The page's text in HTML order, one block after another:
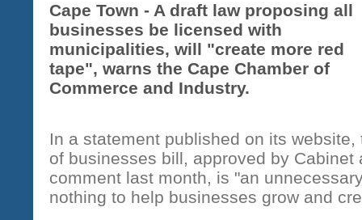
Cape Town - A draft law proposing all
businesses be licensed with
municipalities, will "create more red
tape", warns the Cape Chamber of
Commerce and Industry.
In a statement published on its
of businesses bill, approved by Cabinet
comment last month, is "an
nothing to help businesses grow and